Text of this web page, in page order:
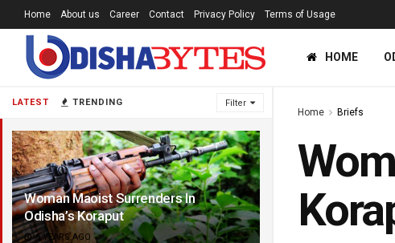
LATEST TRENDING Filter
Woman Maoist Surrenders In
Odisha’s Koraput
6 YEARS AGO
Home About us Career Contact Privacy Policy Terms of Usage
HOME
Home Briefs